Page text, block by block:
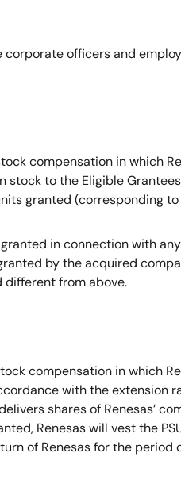
officers and
compensation in which
stock to the Eligible
granted (corresponding
in connection with
by the acquired
different from above.
compensation in which
with the extension
shares of Renesas’
Renesas will vest the
of Renesas for the period